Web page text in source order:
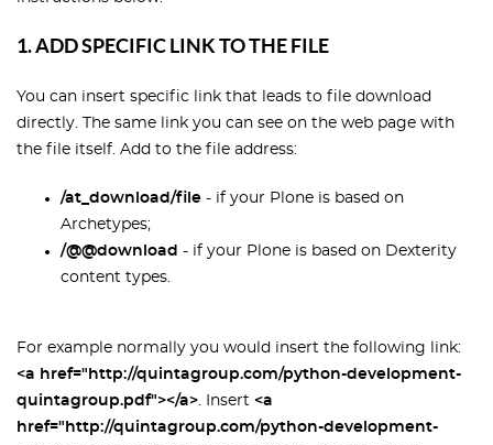
1. ADD SPECIFIC LINK TO THE FILE
You can insert specific link that leads to file download
directly. The same link you can see on the web page with
the file itself. Add to the file address:
/at_download/file - if your Plone is based on
Archetypes;
/@@download - if your Plone is based on Dexterity
content types.
For example normally you would insert the following link:
<a href="http://quintagroup.com/python-development-
quintagroup.pdf"></a>. Insert <a
href="http://quintagroup.com/python-development-